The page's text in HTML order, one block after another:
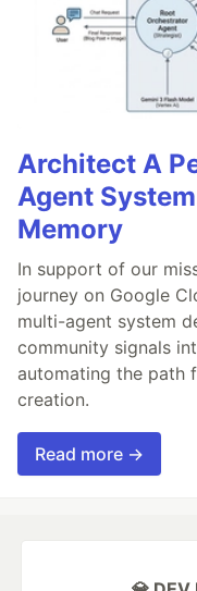
Architect A
Agent
Memory
In support of our
journey on Google
multi-agent system
community signals
automating the path
creation.
Read more →